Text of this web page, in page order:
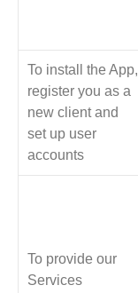
To install the App,
register you as a
new client and
set up user
accounts
To provide our
Services